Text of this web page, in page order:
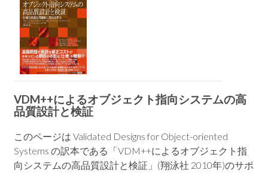
VDM++によるオブジェクト指向システムの高
品質設計と検証
このページは Validated Designs for Object-oriented
Systems の訳本である「VDM++によるオブジェクト指
向システムの高品質設計と検証」(翔泳社 2010年)のサポ